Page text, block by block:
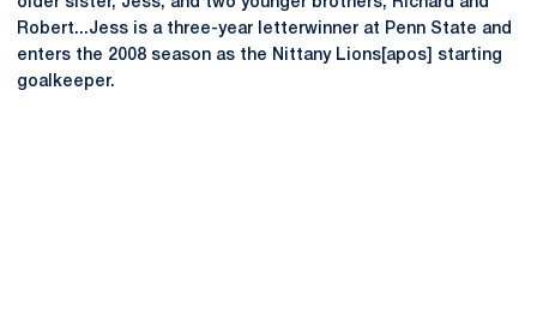
Robert...Jess is a three-year letterwinner at Penn State and
enters the 2008 season as the Nittany Lions[apos] starting
goalkeeper.